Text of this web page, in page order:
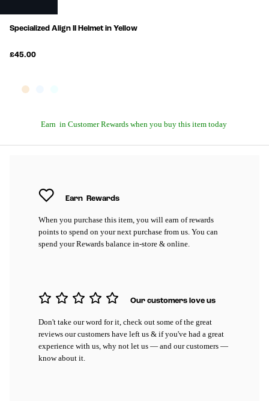
Specialized Align II Helmet in Yellow
£45.00
Earn in Customer Rewards when you buy this item today
Earn Rewards
When you purchase this item, you will earn of rewards
points to spend on your next purchase from us. You can
spend your Rewards balance in-store & online.
Our customers love us
Don't take our word for it, check out some of the great
reviews our customers have left us & if you've had a great
experience with us, why not let us — and our customers —
know about it.